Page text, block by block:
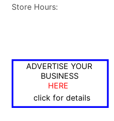
Store Hours:
ADVERTISE YOUR
BUSINESS
HERE
click for details